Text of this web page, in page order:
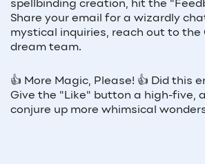
spellbinding creation, hit the
Share your email for a wizardly
mystical inquiries, reach out to the
dream team.
👍 More Magic, Please! 👍 Did this
Give the "Like" button a high-five,
conjure up more whimsical